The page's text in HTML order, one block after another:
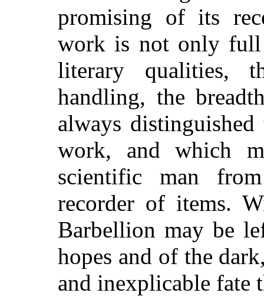
promising of its
work is not only full
literary qualities,
handling, the
always
work, and which
scientific man
recorder of items.
Barbellion may be
hopes and of the
and inexplicable fate